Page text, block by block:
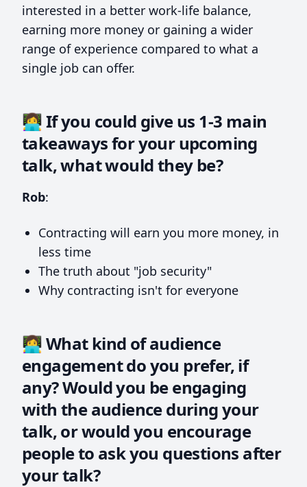
interested in a better work-life balance,
earning more money or gaining a wider
range of experience compared to what a
single job can offer.
👩‍💻 If you could give us 1-3 main
takeaways for your upcoming
talk, what would they be?
Rob:
Contracting will earn you more money, in
less time
The truth about "job security"
Why contracting isn't for everyone
👩‍💻 What kind of audience
engagement do you prefer, if
any? Would you be engaging
with the audience during your
talk, or would you encourage
people to ask you questions after
your talk?